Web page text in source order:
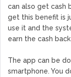
can also get cash
get this benefit is
use it and the
earn the cash
The app can be
smartphone. You